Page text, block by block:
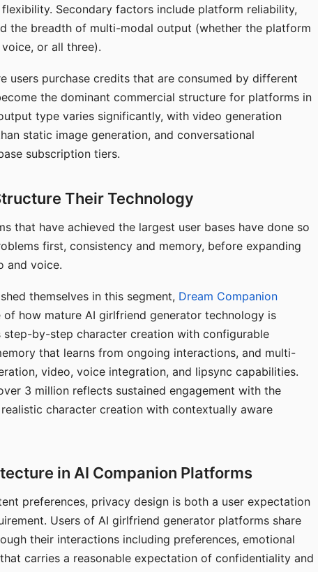
Secondary factors include platform reliability,
the breadth of multi-modal output (whether the platform
or all three).
users purchase credits that are consumed by different
the dominant commercial structure for platforms in
type varies significantly, with video generation
static image generation, and conversational
subscription tiers.
Their Technology
that have achieved the largest user bases have done so
first, consistency and memory, before expanding
and voice.
themselves in this segment, Dream Companion
how mature AI girlfriend generator technology is
by-step character creation with configurable
that learns from ongoing interactions, and multi-
video, voice integration, and lipsync capabilities.
3 million reflects sustained engagement with the
character creation with contextually aware
in AI Companion Platforms
preferences, privacy design is both a user expectation
Users of AI girlfriend generator platforms share
their interactions including preferences, emotional
carries a reasonable expectation of confidentiality and